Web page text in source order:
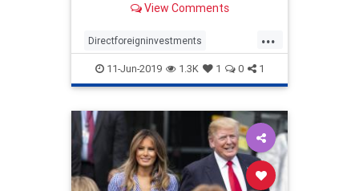
have further strengthened the
investors.
View Comments
...
Directforeigninvestments
Trumpeconomy Trumpsuccess
USeconomy USgrowth
11-Jun-2019 1.3K 1 0 1